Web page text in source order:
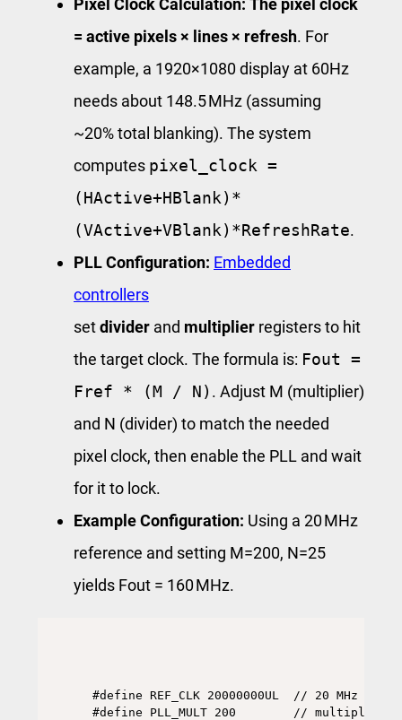
Pixel Clock Calculation: The pixel clock
= active pixels × lines × refresh. For
example, a 1920×1080 display at 60Hz
needs about 148.5 MHz (assuming
~20% total blanking). The system
computes pixel_clock =
(HActive+HBlank)*
(VActive+VBlank)*RefreshRate.
PLL Configuration: Embedded
controllers
setdivider and multiplier registers to hit
the target clock. The formula is: Fout =
Fref * (M / N) . Adjust M (multiplier)
and N (divider) to match the needed
pixel clock, then enable the PLL and wait
for it to lock.
Example Configuration: Using a 20 MHz
reference and setting M=200, N=25
yields Fout = 160 MHz.
#define REF_CLK 20000000UL  // 20 MHz
#define PLL_MULT 200        // multiplier